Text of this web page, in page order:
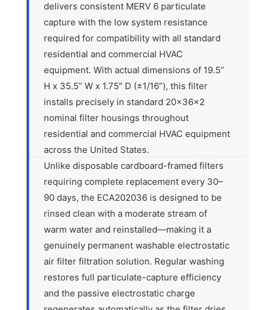
delivers consistent MERV 6 particulate
capture with the low system resistance
required for compatibility with all standard
residential and commercial HVAC
equipment. With actual dimensions of 19.5”
H x 35.5” W x 1.75″ D (±1/16”), this filter
installs precisely in standard 20x36x2
nominal filter housings throughout
residential and commercial HVAC equipment
across the United States.
Unlike disposable cardboard-framed filters
requiring complete replacement every 30–
90 days, the ECA202036 is designed to be
rinsed clean with a moderate stream of
warm water and reinstalled—making it a
genuinely permanent washable electrostatic
air filter filtration solution. Regular washing
restores full particulate-capture efficiency
and the passive electrostatic charge